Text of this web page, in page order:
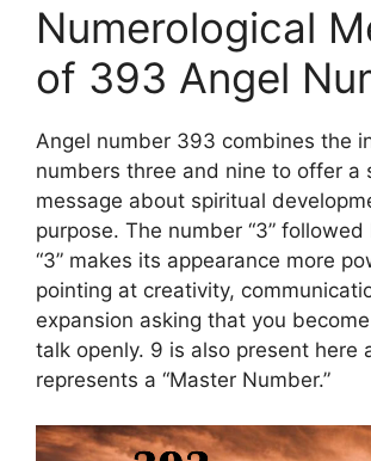
Numerological
of 393 Angel
Angel number 393 combines the
numbers three and nine to offer a
message about spiritual
purpose. The number “3”
“3” makes its appearance more
pointing at creativity,
expansion asking that you
talk openly. 9 is also present here
represents a “Master Number.”